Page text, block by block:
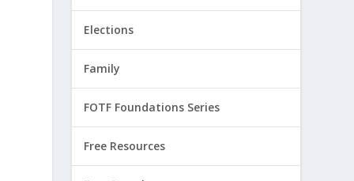
Elections
Family
FOTF Foundations Series
Free Resources